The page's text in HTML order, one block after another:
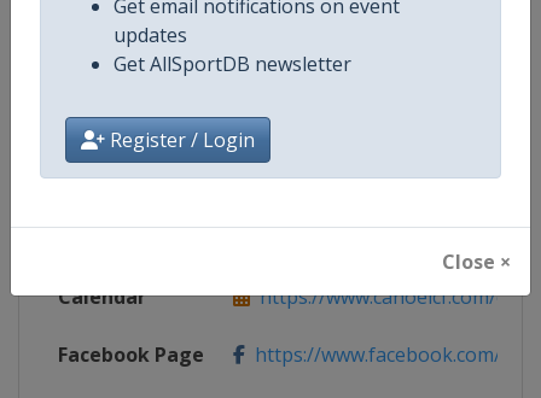
Get email notifications on event
updates
Get AllSportDB newsletter
Register / Login
Close ×
Competition Canoe Sprint World Cup
Age Group Senior
Gender Mixed
Continent World
Calendar https://www.canoeicf.com/
Facebook Page https://www.facebook.com/